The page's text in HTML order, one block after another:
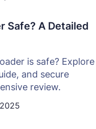
Safe? A Detailed
is safe? Explore
and secure
review.